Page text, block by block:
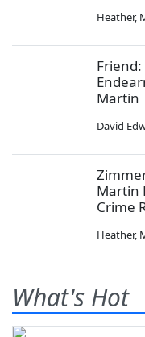
Heather,
Martin
David
Martin
Crime
Heather,
What's Hot